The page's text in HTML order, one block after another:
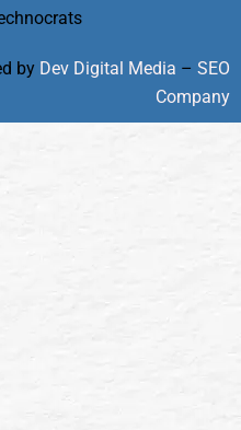
by Dev Digital Media – SEO
Company